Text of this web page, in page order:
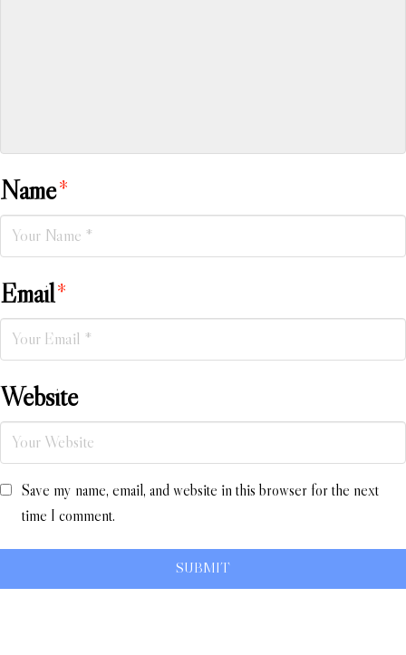
Name*
Email*
Website
Save my name, email, and website in this browser for the next
time I comment.